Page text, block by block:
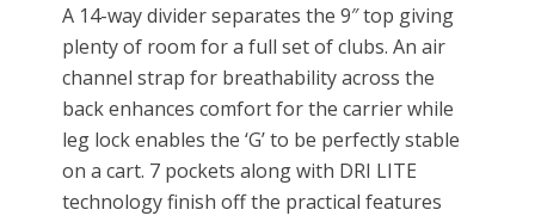
A 14-way divider separates the 9″ top giving
plenty of room for a full set of clubs. An air
channel strap for breathability across the
back enhances comfort for the carrier while
leg lock enables the ‘G’ to be perfectly stable
on a cart. 7 pockets along with DRI LITE
technology finish off the practical features